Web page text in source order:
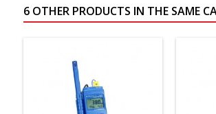
6 OTHER PRODUCTS IN THE SAME